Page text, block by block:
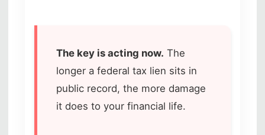
The key is acting now. The
longer a federal tax lien sits in
public record, the more damage
it does to your financial life.